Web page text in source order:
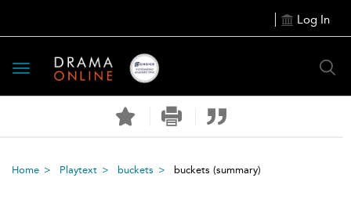
Log In
Toggle
navigation
Home Playtext buckets buckets (summary)